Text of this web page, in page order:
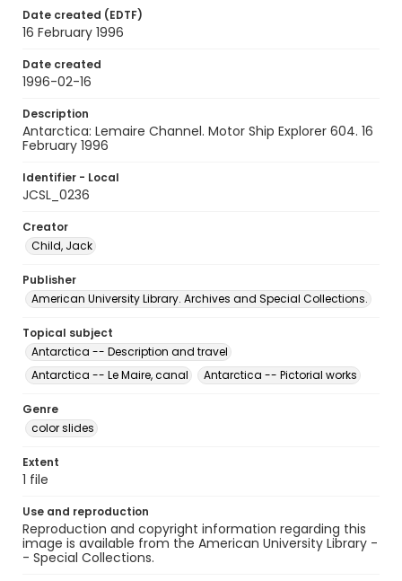
Date created (EDTF)
16 February 1996
Date created
1996-02-16
Description
Antarctica: Lemaire Channel. Motor Ship Explorer 604. 16
February 1996
Identifier - Local
JCSL_0236
Creator
Child, Jack
Publisher
American University Library. Archives and Special Collections.
Topical subject
Antarctica -- Description and travel
Antarctica -- Le Maire, canal
Antarctica -- Pictorial works
Genre
color slides
Extent
1 file
Use and reproduction
Reproduction and copyright information regarding this
image is available from the American University Library -
- Special Collections.